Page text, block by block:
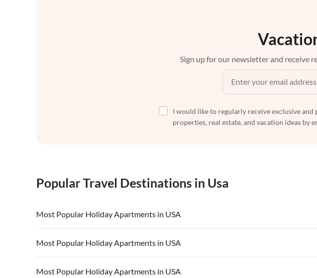
Sign up for our newsletter and receive
I would like to regularly receive exclusive
properties, real estate, and vacation ideas by
Popular Travel Destinations in Usa
Most Popular Holiday Apartments in USA
Vacation Apartments in USA
Vacation Apartments in California Vacation Apartments in Hawaii
Most Popular Holiday Apartments in USA
Vacation Apartments in USA
Most Popular Holiday Apartments in USA